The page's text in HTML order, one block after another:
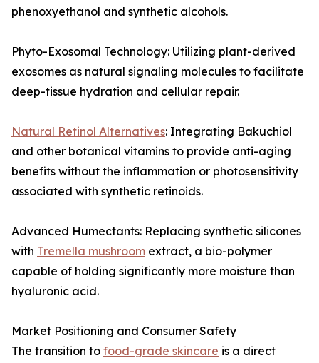
phenoxyethanol and synthetic alcohols.
Phyto-Exosomal Technology: Utilizing plant-derived
exosomes as natural signaling molecules to facilitate
deep-tissue hydration and cellular repair.
Natural Retinol Alternatives: Integrating Bakuchiol
and other botanical vitamins to provide anti-aging
benefits without the inflammation or photosensitivity
associated with synthetic retinoids.
Advanced Humectants: Replacing synthetic silicones
with Tremella mushroom extract, a bio-polymer
capable of holding significantly more moisture than
hyaluronic acid.
Market Positioning and Consumer Safety
The transition to food-grade skincare is a direct